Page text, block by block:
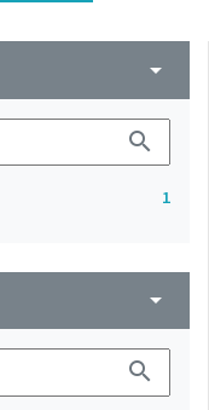
arrow_drop_down
search
1
arrow_drop_down
search